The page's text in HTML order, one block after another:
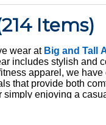
214 Items)
wear at Big and Tall
includes stylish and
apparel, we
that provide both
simply enjoying a
the